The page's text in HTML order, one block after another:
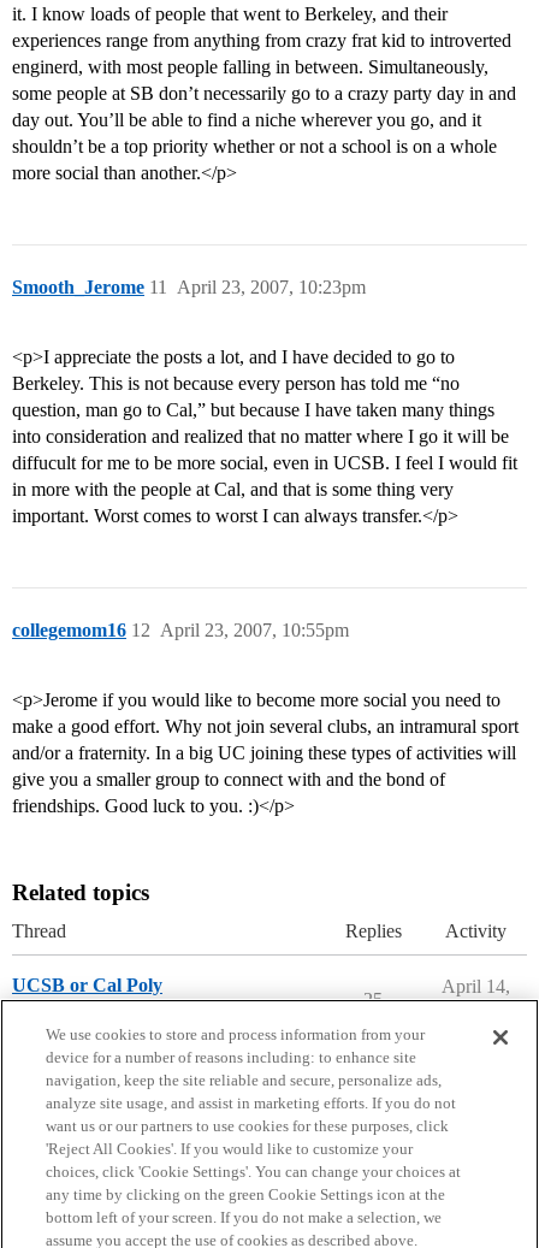
it. I know loads of people that went to Berkeley, and their
experiences range from anything from crazy frat kid to introverted
enginerd, with most people falling in between. Simultaneously,
some people at SB don’t necessarily go to a crazy party day in and
day out. You’ll be able to find a niche wherever you go, and it
shouldn’t be a top priority whether or not a school is on a whole
more social than another.</p>
Smooth_Jerome April 23, 2007, 10:23pm
11
<p>I appreciate the posts a lot, and I have decided to go to
Berkeley. This is not because every person has told me “no
question, man go to Cal,” but because I have taken many things
into consideration and realized that no matter where I go it will be
diffucult for me to be more social, even in UCSB. I feel I would fit
in more with the people at Cal, and that is some thing very
important. Worst comes to worst I can always transfer.</p>
collegemom16 April 23, 2007, 10:55pm
12
<p>Jerome if you would like to become more social you need to
make a good effort. Why not join several clubs, an intramural sport
and/or a fraternity. In a big UC joining these types of activities will
give you a smaller group to connect with and the bond of
friendships. Good luck to you. :)</p>
Related topics
Thread Replies Activity
UCSB or Cal Poly
25
April 14,
Home Categories Guidelines Terms of Service
Privacy Policy
We use cookies to store and process information from your
device for a number of reasons including: to enhance site
navigation, keep the site reliable and secure, personalize ads,
analyze site usage, and assist in marketing efforts. If you do not
want us or our partners to use cookies for these purposes, click
'Reject All Cookies'. If you would like to customize your
choices, click 'Cookie Settings'. You can change your choices at
any time by clicking on the green Cookie Settings icon at the
bottom left of your screen. If you do not make a selection, we
assume you accept the use of cookies as described above.